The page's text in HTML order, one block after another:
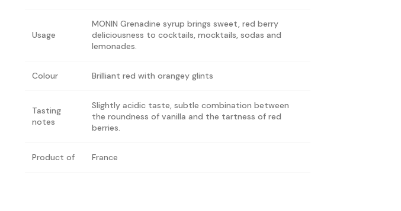
Usage
MONIN Grenadine syrup brings sweet, red berry
deliciousness to cocktails, mocktails, sodas and
lemonades.
Colour Brilliant red with orangey glints
Tasting
notes
Slightly acidic taste, subtle combination between
the roundness of vanilla and the tartness of red
berries.
Product of France